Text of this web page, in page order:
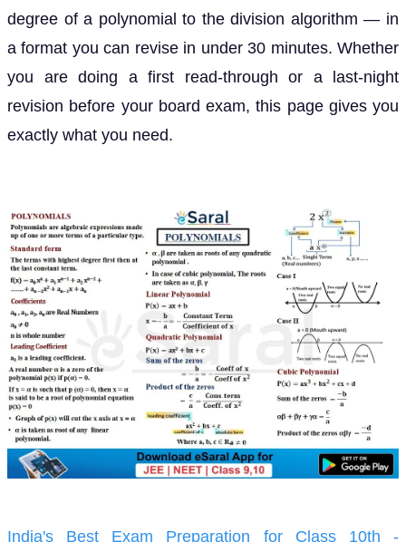
degree of a polynomial to the division algorithm — in
a format you can revise in under 30 minutes. Whether
you are doing a first read-through or a last-night
revision before your board exam, this page gives you
exactly what you need.
India's Best Exam Preparation for Class 10th -